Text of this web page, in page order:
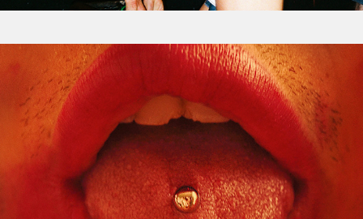
Uncensored